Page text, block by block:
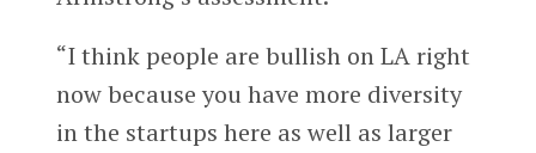
“I think people are bullish on LA right
now because you have more diversity
in the startups here as well as larger